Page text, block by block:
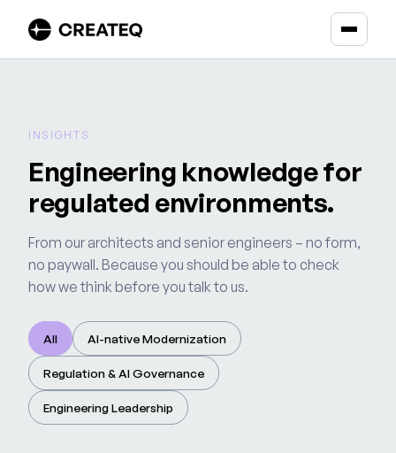
INSIGHTS
Engineering knowledge for
regulated environments.
From our architects and senior engineers – no form,
no paywall. Because you should be able to check
how we think before you talk to us.
All AI-native Modernization
Regulation & AI Governance
Engineering Leadership